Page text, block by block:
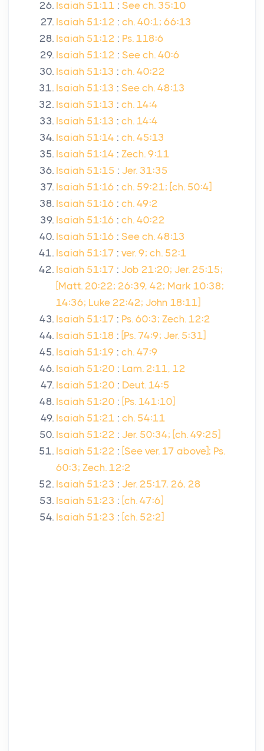
Isaiah 51:11 : See ch. 35:10
Isaiah 51:12 : ch. 40:1; 66:13
Isaiah 51:12 : Ps. 118:6
Isaiah 51:12 : See ch. 40:6
Isaiah 51:13 : ch. 40:22
Isaiah 51:13 : See ch. 48:13
Isaiah 51:13 : ch. 14:4
Isaiah 51:13 : ch. 14:4
Isaiah 51:14 : ch. 45:13
Isaiah 51:14 : Zech. 9:11
Isaiah 51:15 : Jer. 31:35
Isaiah 51:16 : ch. 59:21; [ch. 50:4]
Isaiah 51:16 : ch. 49:2
Isaiah 51:16 : ch. 40:22
Isaiah 51:16 : See ch. 48:13
Isaiah 51:17 : ver. 9; ch. 52:1
Isaiah 51:17 : Job 21:20; Jer. 25:15;
[Matt. 20:22; 26:39, 42; Mark 10:38;
14:36; Luke 22:42; John 18:11]
Isaiah 51:17 : Ps. 60:3; Zech. 12:2
Isaiah 51:18 : [Ps. 74:9; Jer. 5:31]
Isaiah 51:19 : ch. 47:9
Isaiah 51:20 : Lam. 2:11, 12
Isaiah 51:20 : Deut. 14:5
Isaiah 51:20 : [Ps. 141:10]
Isaiah 51:21 : ch. 54:11
Isaiah 51:22 : Jer. 50:34; [ch. 49:25]
Isaiah 51:22 : [See ver. 17 above]; Ps.
60:3; Zech. 12:2
Isaiah 51:23 : Jer. 25:17, 26, 28
Isaiah 51:23 : [ch. 47:6]
Isaiah 51:23 : [ch. 52:2]